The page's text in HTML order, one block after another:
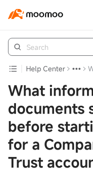
Help Center
What
documents
before
for a
Trust